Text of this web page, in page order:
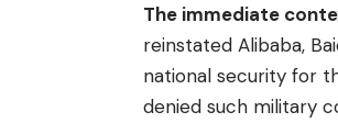
The immediate
reinstated Alibaba,
national security for
denied such military